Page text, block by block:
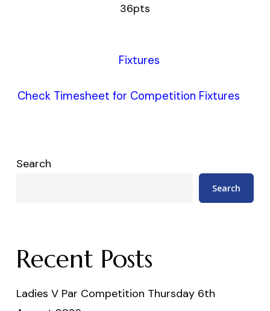
36pts
Fixtures
Check Timesheet for Competition Fixtures
Search
Search
Recent Posts
Ladies V Par Competition Thursday 6th